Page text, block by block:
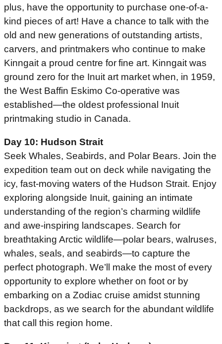
plus, have the opportunity to purchase one-of-a-
kind pieces of art! Have a chance to talk with the
old and new generations of outstanding artists,
carvers, and printmakers who continue to make
Kinngait a proud centre for fine art. Kinngait was
ground zero for the Inuit art market when, in 1959,
the West Baffin Eskimo Co-operative was
established—the oldest professional Inuit
printmaking studio in Canada.
Day 10: Hudson Strait
Seek Whales, Seabirds, and Polar Bears. Join the
expedition team out on deck while navigating the
icy, fast-moving waters of the Hudson Strait. Enjoy
exploring alongside Inuit, gaining an intimate
understanding of the region’s charming wildlife
and awe-inspiring landscapes. Search for
breathtaking Arctic wildlife—polar bears, walruses,
whales, seals, and seabirds—to capture the
perfect photograph. We’ll make the most of every
opportunity to explore whether on foot or by
embarking on a Zodiac cruise amidst stunning
backdrops, as we search for the abundant wildlife
that call this region home.